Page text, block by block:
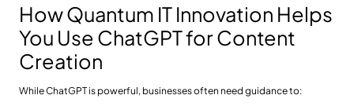
How Quantum IT Innovation Helps
You Use ChatGPT for Content
Creation
While ChatGPT is powerful, businesses often need guidance to: